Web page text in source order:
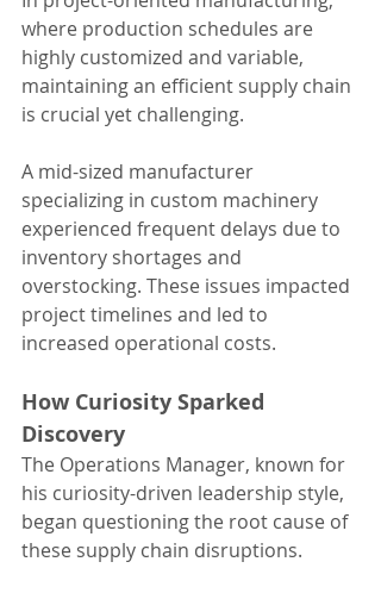
where production schedules are
highly customized and variable,
maintaining an efficient supply chain
is crucial yet challenging.
A mid-sized manufacturer
specializing in custom machinery
experienced frequent delays due to
inventory shortages and
overstocking. These issues impacted
project timelines and led to
increased operational costs.
How Curiosity Sparked
Discovery
The Operations Manager, known for
his curiosity-driven leadership style,
began questioning the root cause of
these supply chain disruptions.